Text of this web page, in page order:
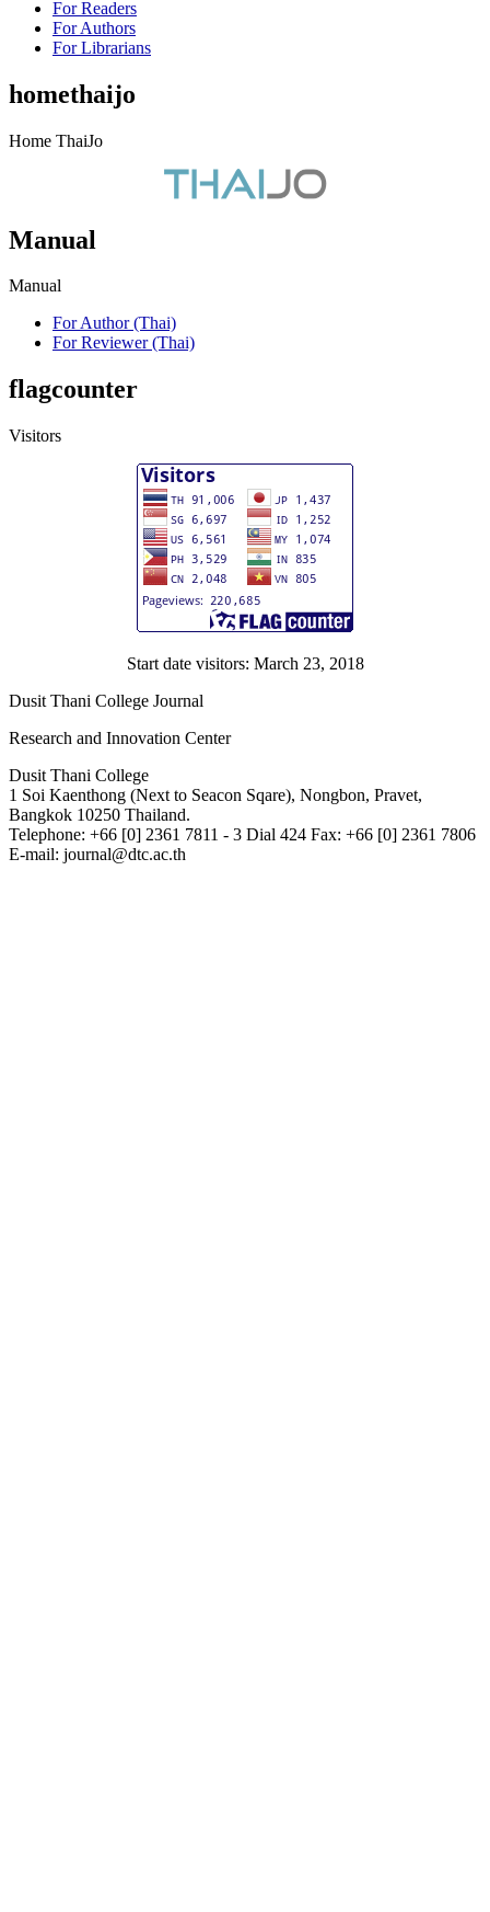
For Readers
For Authors
For Librarians
homethaijo
Home ThaiJo
Manual
Manual
For Author (Thai)
For Reviewer (Thai)
flagcounter
Visitors
Start date visitors: March 23, 2018
Dusit Thani College Journal
Research and Innovation Center
Dusit Thani College
1 Soi Kaenthong (Next to Seacon Sqare), Nongbon, Pravet,
Bangkok 10250 Thailand.
Telephone: +66 [0] 2361 7811 - 3 Dial 424 Fax: +66 [0] 2361 7806
E-mail: journal@dtc.ac.th